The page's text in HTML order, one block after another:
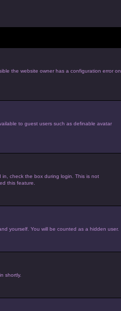
the website owner has a configuration error on
to guest users such as definable avatar
check the box during login. This is not
this feature.
yourself. You will be counted as a hidden user.
shortly.